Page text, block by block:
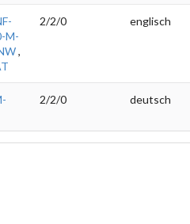
M-
,
2/2/0 englisch
2/2/0 deutsch